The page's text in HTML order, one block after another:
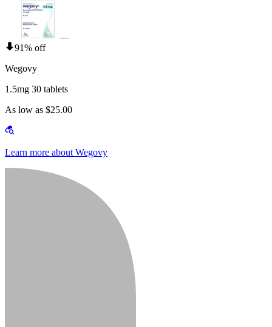
91% off
Wegovy
1.5mg 30 tablets
As low as $25.00
Learn more about Wegovy